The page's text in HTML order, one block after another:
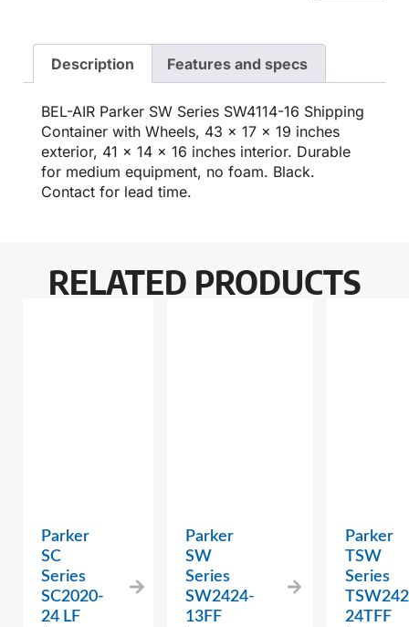
Description Features and specs
BEL-AIR Parker SW Series SW4114-16 Shipping
Container with Wheels, 43 x 17 x 19 inches
exterior, 41 x 14 x 16 inches interior. Durable
for medium equipment, no foam. Black.
Contact for lead time.
RELATED PRODUCTS
Parker
SC
Series
SC2020-
24 LF
Parker
SW
Series
SW2424-
13FF
Parker
TSW
Series
24TFF